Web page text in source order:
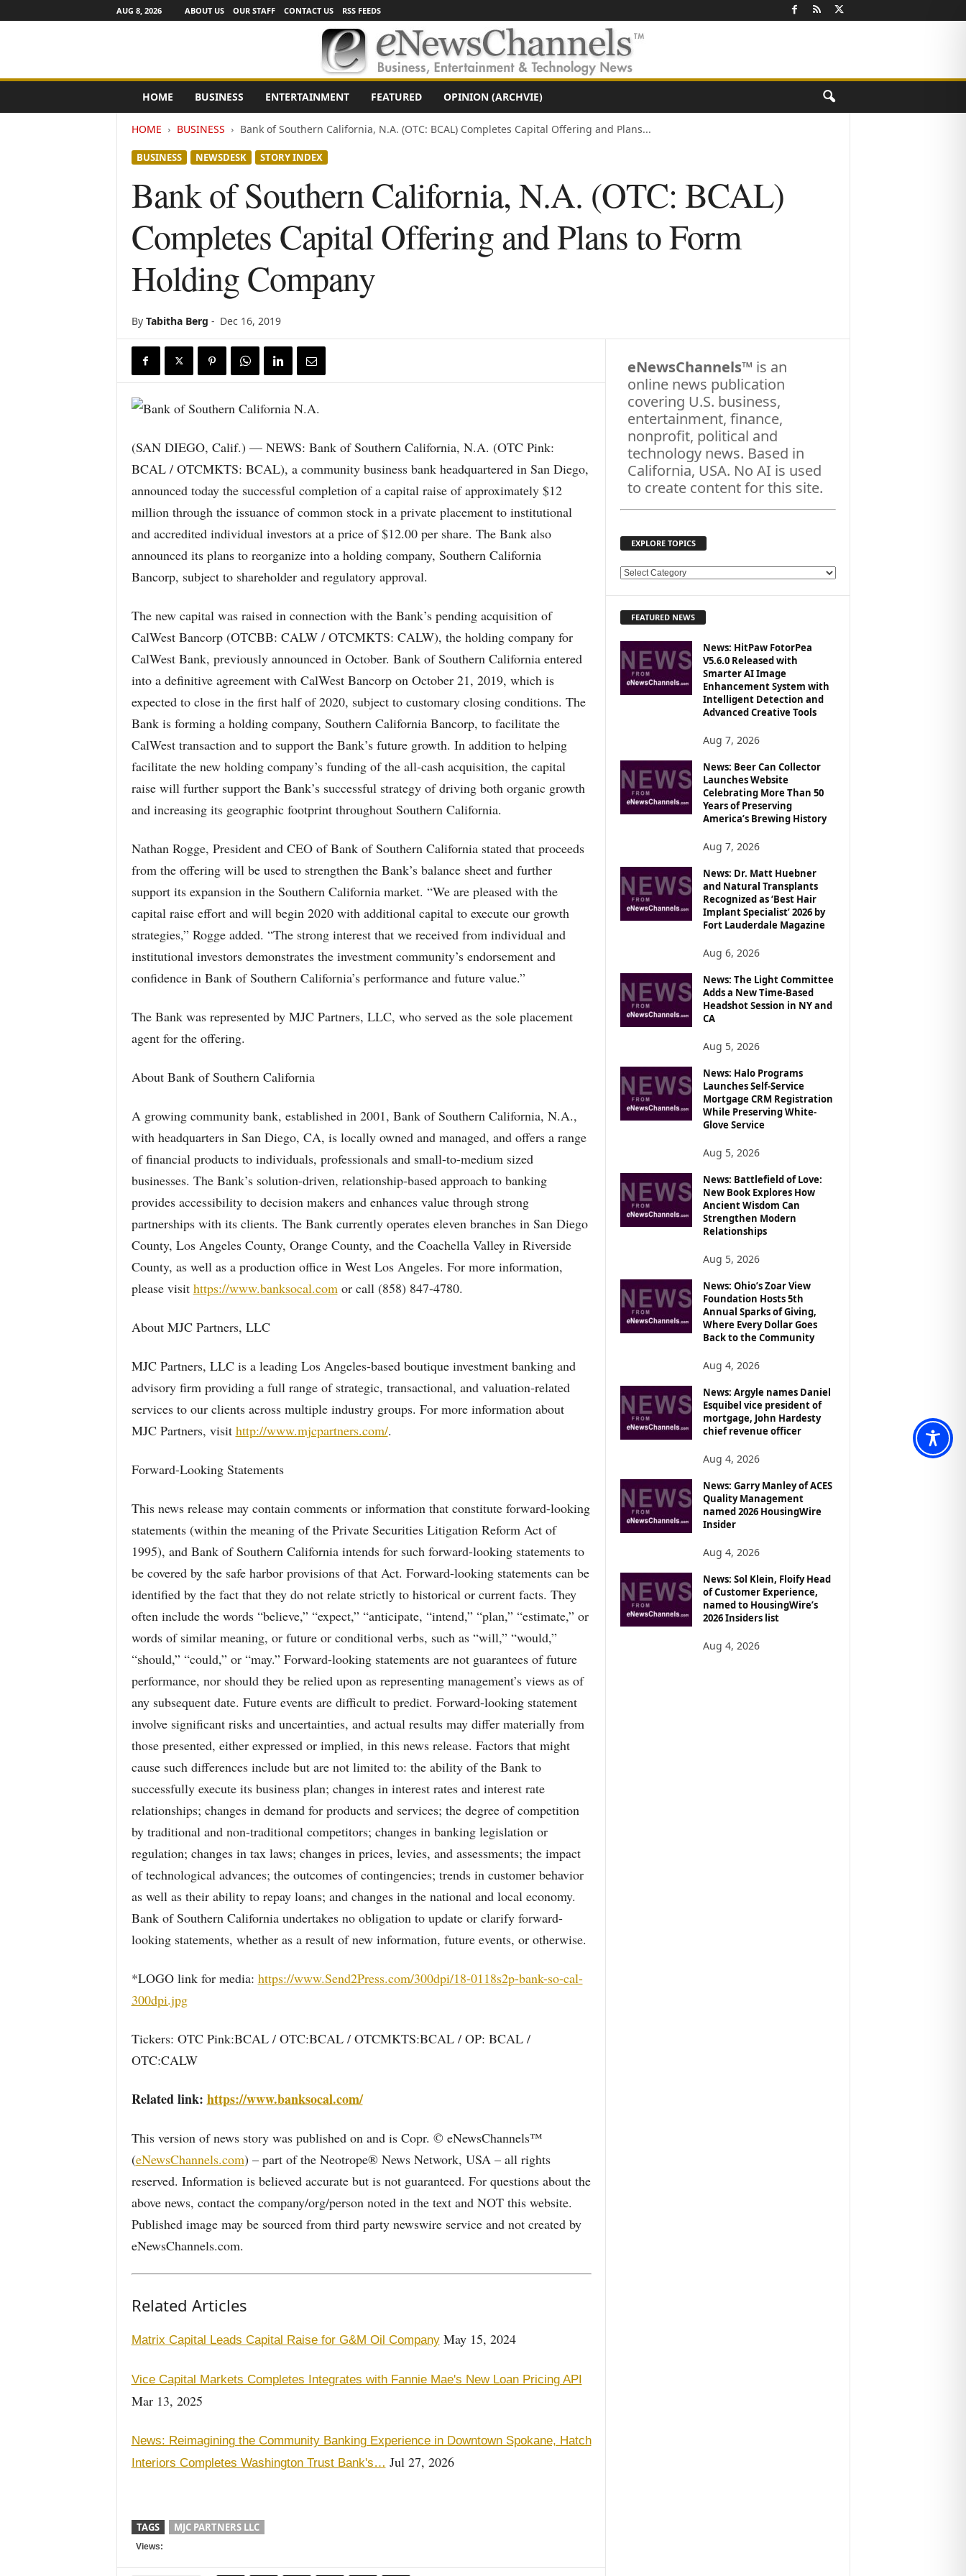
AUG 8, 2026 ABOUT US OUR STAFF CONTACT US RSS FEEDS
e
HOME BUSINESS ENTERTAINMENT FEATURED OPINION (ARCHVIE)
HOME BUSINESS Bank of Southern California, N.A. (OTC: BCAL) Completes Capital Offering and Plans...
BUSINESS NEWSDESK STORY INDEX
Bank of Southern California, N.A. (OTC: BCAL)
Completes Capital Offering and Plans to Form
Holding Company
By Tabitha Berg - Dec 16, 2019
(SAN DIEGO, Calif.) — NEWS: Bank of Southern California, N.A. (OTC Pink:
BCAL / OTCMKTS: BCAL), a community business bank headquartered in San Diego,
announced today the successful completion of a capital raise of approximately $12
million through the issuance of common stock in a private placement to institutional
and accredited individual investors at a price of $12.00 per share. The Bank also
announced its plans to reorganize into a holding company, Southern California
Bancorp, subject to shareholder and regulatory approval.
The new capital was raised in connection with the Bank’s pending acquisition of
CalWest Bancorp (OTCBB: CALW / OTCMKTS: CALW), the holding company for
CalWest Bank, previously announced in October. Bank of Southern California entered
into a definitive agreement with CalWest Bancorp on October 21, 2019, which is
expected to close in the first half of 2020, subject to customary closing conditions. The
Bank is forming a holding company, Southern California Bancorp, to facilitate the
CalWest transaction and to support the Bank’s future growth. In addition to helping
facilitate the new holding company’s funding of the all-cash acquisition, the capital
raise will further support the Bank’s successful strategy of driving both organic growth
and increasing its geographic footprint throughout Southern California.
Nathan Rogge, President and CEO of Bank of Southern California stated that proceeds
from the offering will be used to strengthen the Bank’s balance sheet and further
support its expansion in the Southern California market. “We are pleased with the
capital raise effort and will begin 2020 with additional capital to execute our growth
strategies,” Rogge added. “The strong interest that we received from individual and
institutional investors demonstrates the investment community’s endorsement and
confidence in Bank of Southern California’s performance and future value.”
The Bank was represented by MJC Partners, LLC, who served as the sole placement
agent for the offering.
About Bank of Southern California
A growing community bank, established in 2001, Bank of Southern California, N.A.,
with headquarters in San Diego, CA, is locally owned and managed, and offers a range
of financial products to individuals, professionals and small-to-medium sized
businesses. The Bank’s solution-driven, relationship-based approach to banking
provides accessibility to decision makers and enhances value through strong
partnerships with its clients. The Bank currently operates eleven branches in San Diego
County, Los Angeles County, Orange County, and the Coachella Valley in Riverside
County, as well as a production office in West Los Angeles. For more information,
please visit https://www.banksocal.comor call (858) 847-4780.
About MJC Partners, LLC
MJC Partners, LLC is a leading Los Angeles-based boutique investment banking and
advisory firm providing a full range of strategic, transactional, and valuation-related
services to our clients across multiple industry groups. For more information about
MJC Partners, visit http://www.mjcpartners.com/.
Forward-Looking Statements
This news release may contain comments or information that constitute forward-looking
statements (within the meaning of the Private Securities Litigation Reform Act of
1995), and Bank of Southern California intends for such forward-looking statements to
be covered by the safe harbor provisions of that Act. Forward-looking statements can be
identified by the fact that they do not relate strictly to historical or current facts. They
often include the words “believe,” “expect,” “anticipate, “intend,” “plan,” “estimate,” or
words of similar meaning, or future or conditional verbs, such as “will,” “would,”
“should,” “could,” or “may.” Forward-looking statements are not guarantees of future
performance, nor should they be relied upon as representing management’s views as of
any subsequent date. Future events are difficult to predict. Forward-looking statement
involve significant risks and uncertainties, and actual results may differ materially from
those presented, either expressed or implied, in this news release. Factors that might
cause such differences include but are not limited to: the ability of the Bank to
successfully execute its business plan; changes in interest rates and interest rate
relationships; changes in demand for products and services; the degree of competition
by traditional and non-traditional competitors; changes in banking legislation or
regulation; changes in tax laws; changes in prices, levies, and assessments; the impact
of technological advances; the outcomes of contingencies; trends in customer behavior
as well as their ability to repay loans; and changes in the national and local economy.
Bank of Southern California undertakes no obligation to update or clarify forward-
looking statements, whether as a result of new information, future events, or otherwise.
*LOGO link for media: https://www.Send2Press.com/300dpi/18-0118s2p-bank-so-cal-
300dpi.jpg
Tickers: OTC Pink:BCAL / OTC:BCAL / OTCMKTS:BCAL / OP: BCAL /
OTC:CALW
Related link: https://www.banksocal.com/
This version of news story was published on and is Copr. © eNewsChannels™
(eNewsChannels.com) – part of the Neotrope® News Network, USA – all rights
reserved. Information is believed accurate but is not guaranteed. For questions about the
above news, contact the company/org/person noted in the text and NOT this website.
Published image may be sourced from third party newswire service and not created by
eNewsChannels.com.
Related Articles
Matrix Capital Leads Capital Raise for G&M Oil CompanyMay 15, 2024
Vice Capital Markets Completes Integrates with Fannie Mae's New Loan Pricing API
Mar 13, 2025
News: Reimagining the Community Banking Experience in Downtown Spokane, Hatch
Interiors Completes Washington Trust Bank's… Jul 27, 2026
TAGS MJC PARTNERS LLC
Views:
eNewsChannels™ is an
online news publication
covering U.S. business,
entertainment, finance,
nonprofit, political and
technology news. Based in
California, USA. No AI is used
to create content for this site.
EXPLORE TOPICS
E
R
O
FEATURED NEWS
News: HitPaw FotorPea
V5.6.0 Released with
Smarter AI Image
Enhancement System with
Intelligent Detection and
Advanced Creative Tools
Aug 7, 2026
News: Beer Can Collector
Launches Website
Celebrating More Than 50
Years of Preserving
America’s Brewing History
Aug 7, 2026
News: Dr. Matt Huebner
and Natural Transplants
Recognized as ‘Best Hair
Implant Specialist’ 2026 by
Fort Lauderdale Magazine
Aug 6, 2026
News: The Light Committee
Adds a New Time-Based
Headshot Session in NY and
CA
Aug 5, 2026
News: Halo Programs
Launches Self-Service
Mortgage CRM Registration
While Preserving White-
Glove Service
Aug 5, 2026
News: Battlefield of Love:
New Book Explores How
Ancient Wisdom Can
Strengthen Modern
Relationships
Aug 5, 2026
News: Ohio’s Zoar View
Foundation Hosts 5th
Annual Sparks of Giving,
Where Every Dollar Goes
Back to the Community
Aug 4, 2026
News: Argyle names Daniel
Esquibel vice president of
mortgage, John Hardesty
chief revenue officer
Aug 4, 2026
News: Garry Manley of ACES
Quality Management
named 2026 HousingWire
Insider
Aug 4, 2026
News: Sol Klein, Floify Head
of Customer Experience,
named to HousingWire’s
2026 Insiders list
Aug 4, 2026